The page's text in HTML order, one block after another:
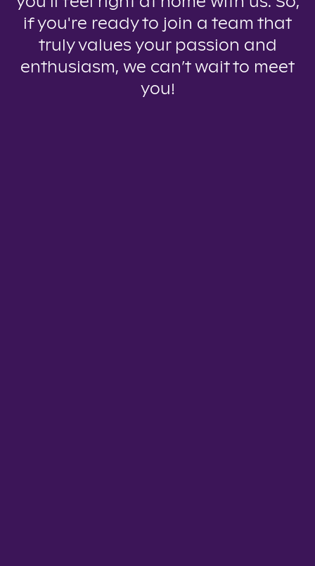
if you're ready to join a team that
truly values your passion and
enthusiasm, we can’t wait to meet
you!